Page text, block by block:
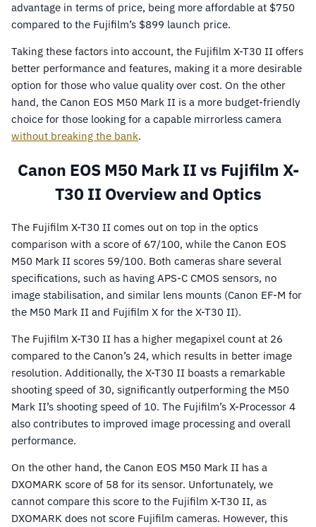
advantage in terms of price, being more affordable at $750
compared to the Fujifilm’s $899 launch price.
Taking these factors into account, the Fujifilm X-T30 II offers
better performance and features, making it a more desirable
option for those who value quality over cost. On the other
hand, the Canon EOS M50 Mark II is a more budget-friendly
choice for those looking for a capable mirrorless camera
without breaking the bank.
Canon EOS M50 Mark II vs Fujifilm X-
T30 II Overview and Optics
The Fujifilm X-T30 II comes out on top in the optics
comparison with a score of 67/100, while the Canon EOS
M50 Mark II scores 59/100. Both cameras share several
specifications, such as having APS-C CMOS sensors, no
image stabilisation, and similar lens mounts (Canon EF-M for
the M50 Mark II and Fujifilm X for the X-T30 II).
The Fujifilm X-T30 II has a higher megapixel count at 26
compared to the Canon’s 24, which results in better image
resolution. Additionally, the X-T30 II boasts a remarkable
shooting speed of 30, significantly outperforming the M50
Mark II’s shooting speed of 10. The Fujifilm’s X-Processor 4
also contributes to improved image processing and overall
performance.
On the other hand, the Canon EOS M50 Mark II has a
DXOMARK score of 58 for its sensor. Unfortunately, we
cannot compare this score to the Fujifilm X-T30 II, as
DXOMARK does not score Fujifilm cameras. However, this